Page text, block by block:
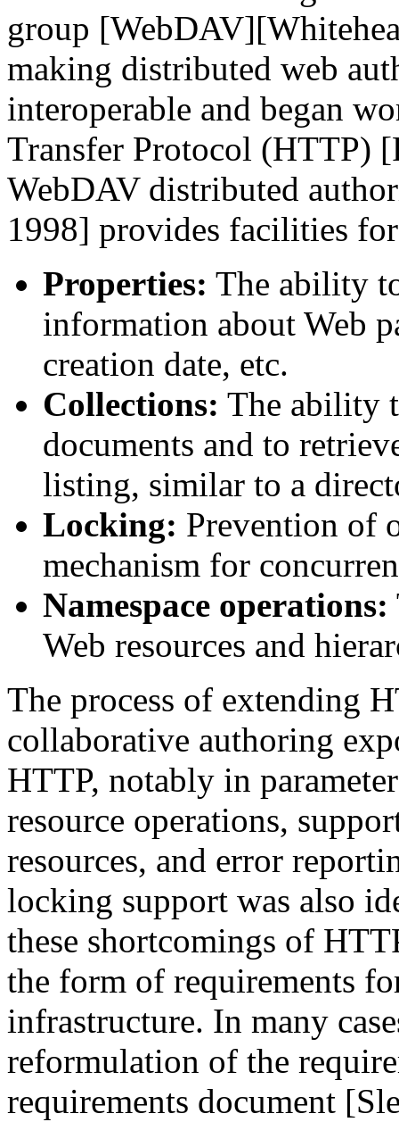
group
making distributed web
interoperable and began
Transfer Protocol (HTTP)
WebDAV distributed
1998] provides facilities
Properties: The ability
information about Web
creation date, etc.
Collections: The ability
documents and to
listing, similar to a
Locking: Prevention of
mechanism for
Namespace operations:
Web resources and
The process of extending
collaborative authoring
HTTP, notably in
resource operations,
resources, and error
locking support was also
these shortcomings of
the form of requirements
infrastructure. In many
reformulation of the
requirements document